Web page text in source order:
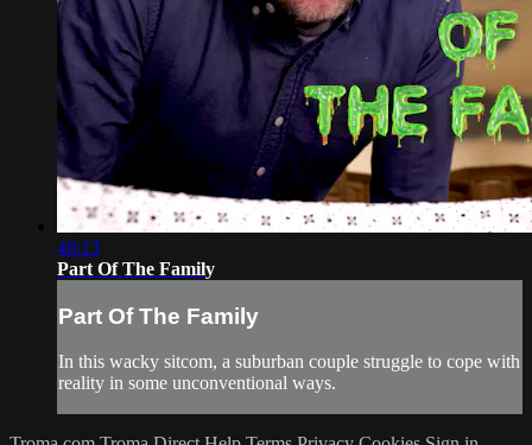
40:13
Part Of The Family
Part Of The Family
In this wacky sitcom, a suburban couple struggle to cope with
reality in some unconventional ways.